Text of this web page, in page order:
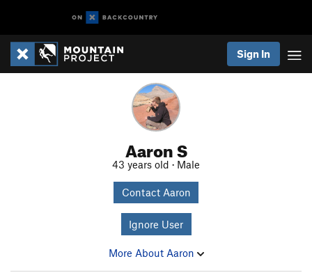
Sign In
Aaron S
43 years old · Male
Contact Aaron
Ignore User
More About Aaron